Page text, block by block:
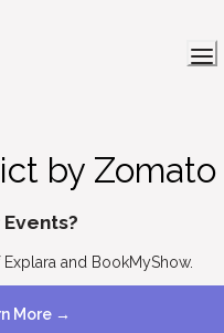
by Zomato
and BookMyShow.
More →